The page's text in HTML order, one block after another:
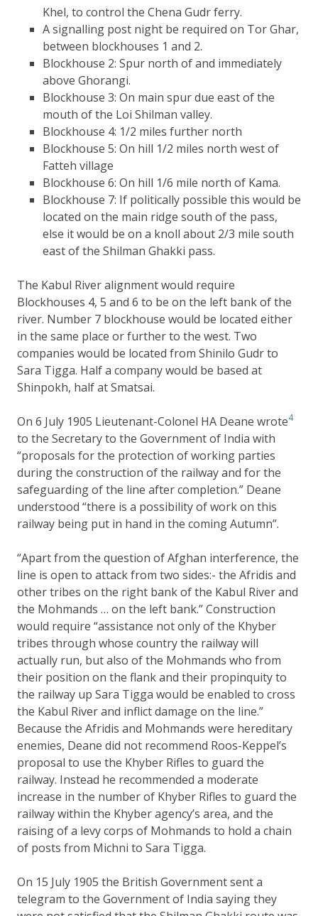
Khel, to control the Chena Gudr ferry.
A signalling post night be required on Tor Ghar,
between blockhouses 1 and 2.
Blockhouse 2: Spur north of and immediately
above Ghorangi.
Blockhouse 3: On main spur due east of the
mouth of the Loi Shilman valley.
Blockhouse 4: 1/2 miles further north
Blockhouse 5: On hill 1/2 miles north west of
Fatteh village
Blockhouse 6: On hill 1/6 mile north of Kama.
Blockhouse 7: If politically possible this would be
located on the main ridge south of the pass,
else it would be on a knoll about 2/3 mile south
east of the Shilman Ghakki pass.
The Kabul River alignment would require
Blockhouses 4, 5 and 6 to be on the left bank of the
river. Number 7 blockhouse would be located either
in the same place or further to the west. Two
companies would be located from Shinilo Gudr to
Sara Tigga. Half a company would be based at
Shinpokh, half at Smatsai.
On 6 July 1905 Lieutenant-Colonel HA Deane wrote4
to the Secretary to the Government of India with
“proposals for the protection of working parties
during the construction of the railway and for the
safeguarding of the line after completion.” Deane
understood “there is a possibility of work on this
railway being put in hand in the coming Autumn”.
“Apart from the question of Afghan interference, the
line is open to attack from two sides:- the Afridis and
other tribes on the right bank of the Kabul River and
the Mohmands … on the left bank.” Construction
would require “assistance not only of the Khyber
tribes through whose country the railway will
actually run, but also of the Mohmands who from
their position on the flank and their propinquity to
the railway up Sara Tigga would be enabled to cross
the Kabul River and inflict damage on the line.”
Because the Afridis and Mohmands were hereditary
enemies, Deane did not recommend Roos-Keppel’s
proposal to use the Khyber Rifles to guard the
railway. Instead he recommended a moderate
increase in the number of Khyber Rifles to guard the
railway within the Khyber agency’s area, and the
raising of a levy corps of Mohmands to hold a chain
of posts from Michni to Sara Tigga.
On 15 July 1905 the British Government sent a
telegram to the Government of India saying they